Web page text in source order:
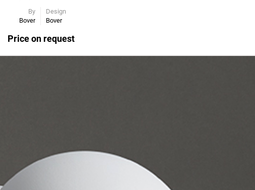
By
Bover
Design
Bover
Price on request